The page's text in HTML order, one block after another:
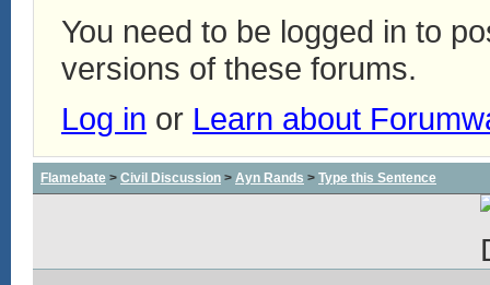
You need to be logged in to
versions of these forums.
Log in or Learn about
Flamebate > Civil Discussion > Ayn Rands > Type this Sentence